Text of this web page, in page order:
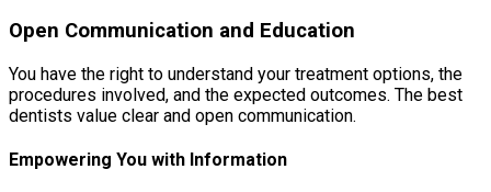
Open Communication and Education
You have the right to understand your treatment options, the
procedures involved, and the expected outcomes. The best
dentists value clear and open communication.
Empowering You with Information